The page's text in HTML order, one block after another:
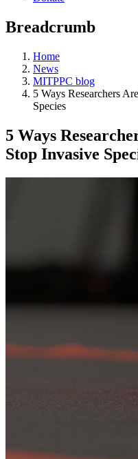
Breadcrumb
Home
News
MITPPC blog
5 Ways Researchers
Species
5 Ways
Stop Invasive